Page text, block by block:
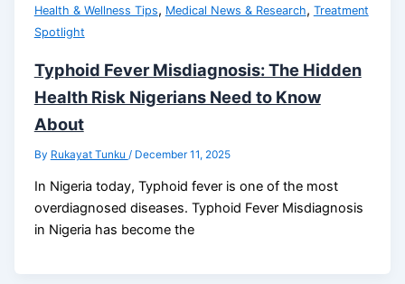
Health & Wellness Tips, Medical News & Research, Treatment
Spotlight
Typhoid Fever Misdiagnosis: The Hidden
Health Risk Nigerians Need to Know
About
By Rukayat Tunku / December 11, 2025
In Nigeria today, Typhoid fever is one of the most
overdiagnosed diseases. Typhoid Fever Misdiagnosis
in Nigeria has become the